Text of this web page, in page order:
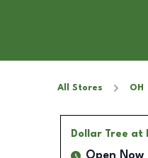
All Stores OH
Dollar Tree at